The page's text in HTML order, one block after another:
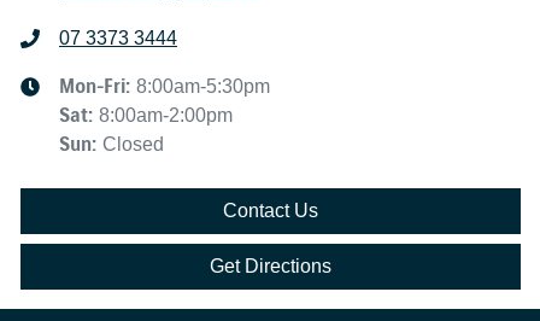
07 3373 3444
Mon-Fri: 8:00am-5:30pm
Sat: 8:00am-2:00pm
Sun: Closed
Contact Us
Get Directions